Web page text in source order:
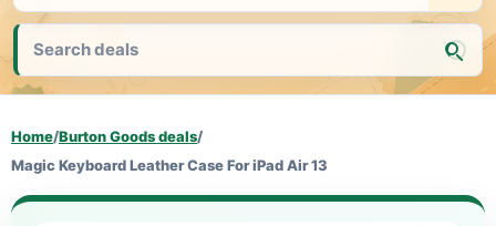
Home/Burton Goods deals/
Magic Keyboard Leather Case For iPad Air 13